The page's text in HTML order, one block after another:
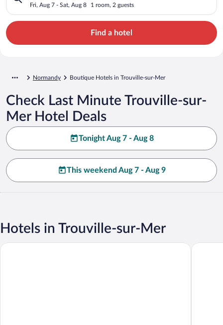
Fri, Aug 7 - Sat, Aug 8 1 room, 2 guests
Find a hotel
Normandy Boutique Hotels in Trouville-sur-Mer
Check Last Minute Trouville-sur-
Mer Hotel Deals
Tonight Aug 7 - Aug 8
This weekend Aug 7 - Aug 9
Hotels in Trouville-sur-Mer
Hôtel Les 2 Villas Hotel Le